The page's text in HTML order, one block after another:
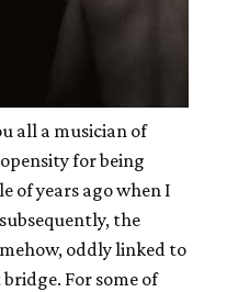
all a musician of
for being
of years ago when I
the
oddly linked to
For some of